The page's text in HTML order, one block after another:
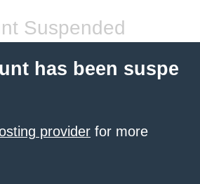
Suspended
has been suspe
provider for more